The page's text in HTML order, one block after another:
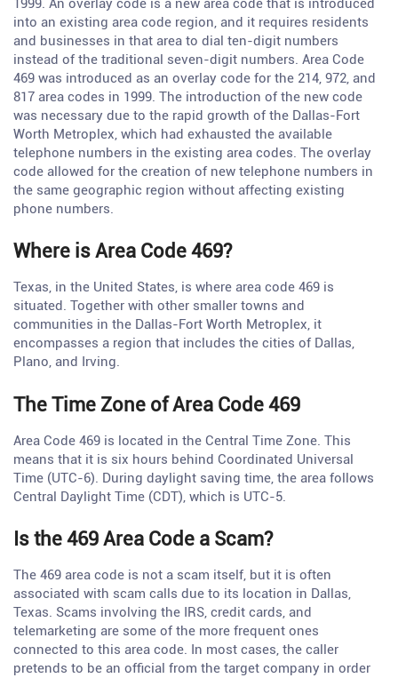
into an existing area code region, and it requires residents
and businesses in that area to dial ten-digit numbers
instead of the traditional seven-digit numbers. Area Code
469 was introduced as an overlay code for the 214, 972, and
817 area codes in 1999. The introduction of the new code
was necessary due to the rapid growth of the Dallas-Fort
Worth Metroplex, which had exhausted the available
telephone numbers in the existing area codes. The overlay
code allowed for the creation of new telephone numbers in
the same geographic region without affecting existing
phone numbers.
Where is Area Code 469?
Texas, in the United States, is where area code 469 is
situated. Together with other smaller towns and
communities in the Dallas-Fort Worth Metroplex, it
encompasses a region that includes the cities of Dallas,
Plano, and Irving.
The Time Zone of Area Code 469
Area Code 469 is located in the Central Time Zone. This
means that it is six hours behind Coordinated Universal
Time (UTC-6). During daylight saving time, the area follows
Central Daylight Time (CDT), which is UTC-5.
Is the 469 Area Code a Scam?
The 469 area code is not a scam itself, but it is often
associated with scam calls due to its location in Dallas,
Texas. Scams involving the IRS, credit cards, and
telemarketing are some of the more frequent ones
connected to this area code. In most cases, the caller
pretends to be an official from the target company in order